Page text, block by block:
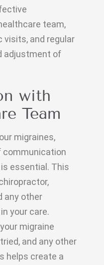
team,
and regular
adjustment of
with
Team
migraines,
communication
essential. This
any other
your care.
migraine
and any other
helps create a